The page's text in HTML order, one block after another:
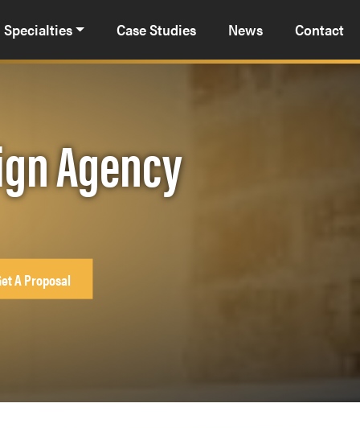
Specialties Case Studies News Contact
Agency